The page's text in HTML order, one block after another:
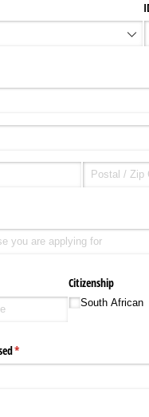
Citizenship
South African
*
(required)